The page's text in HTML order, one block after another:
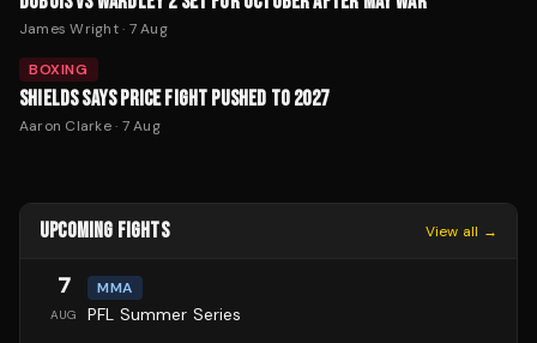
James Wright· 7 Aug
BOXING
SHIELDS SAYS PRICE FIGHT PUSHED TO 2027
Aaron Clarke· 7 Aug
UPCOMING FIGHTS View all →
7
AUG
MMA
PFL Summer Series